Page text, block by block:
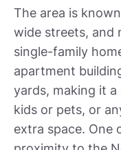
The area is
wide streets, and
single-family
apartment
yards, making it
kids or pets, or
extra space. One